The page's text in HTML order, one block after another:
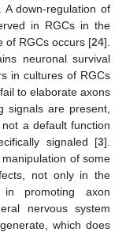
A down-regulation of
in RGCs in the
of RGCs occurs [24].
neuronal survival
in cultures of RGCs
to elaborate axons
signals are present,
a default function
signaled [3].
of some
not only in the
promoting axon
nervous system
which does